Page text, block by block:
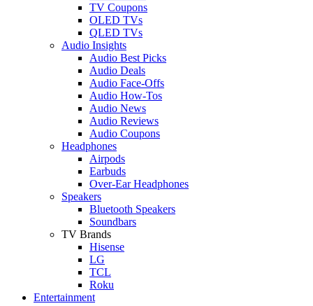
TV Coupons
OLED TVs
QLED TVs
Audio Insights
Audio Best Picks
Audio Deals
Audio Face-Offs
Audio How-Tos
Audio News
Audio Reviews
Audio Coupons
Headphones
Airpods
Earbuds
Over-Ear Headphones
Speakers
Bluetooth Speakers
Soundbars
TV Brands
Hisense
LG
TCL
Roku
Entertainment